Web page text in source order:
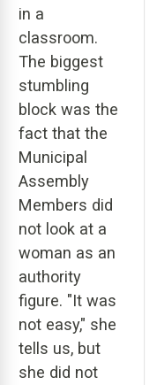
in a
classroom.
The biggest
stumbling
block was the
fact that the
Municipal
Assembly
Members did
not look at a
woman as an
authority
figure. "It was
not easy," she
tells us, but
she did not